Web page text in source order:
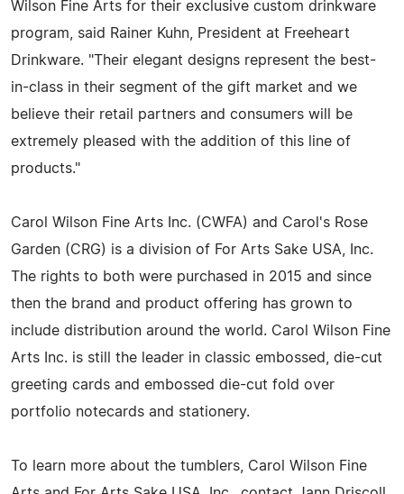
Wilson Fine Arts for their exclusive custom drinkware
program, said Rainer Kuhn, President at Freeheart
Drinkware. "Their elegant designs represent the best-
in-class in their segment of the gift market and we
believe their retail partners and consumers will be
extremely pleased with the addition of this line of
products."
Carol Wilson Fine Arts Inc. (CWFA) and Carol's Rose
Garden (CRG) is a division of For Arts Sake USA, Inc.
The rights to both were purchased in 2015 and since
then the brand and product offering has grown to
include distribution around the world. Carol Wilson Fine
Arts Inc. is still the leader in classic embossed, die-cut
greeting cards and embossed die-cut fold over
portfolio notecards and stationery.
To learn more about the tumblers, Carol Wilson Fine